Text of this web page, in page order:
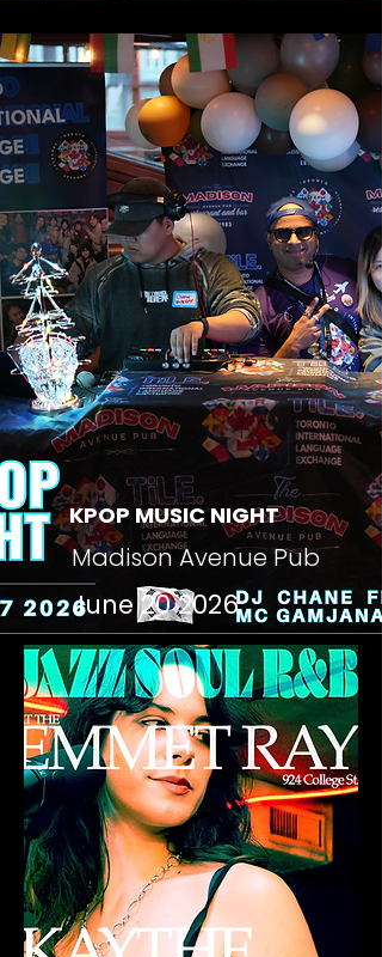
KPOP MUSIC NIGHT
Madison Avenue Pub
June 20 2026